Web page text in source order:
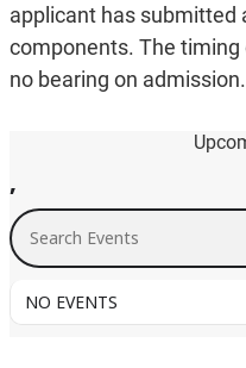
applicant has submitted
components. The
no bearing on admission.
,
Search Events
NO EVENTS